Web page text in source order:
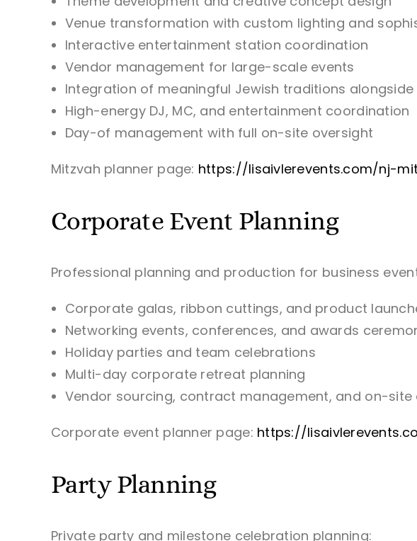
Venue transformation with custom lighting and
Interactive entertainment station coordination
Vendor management for large-scale events
Integration of meaningful Jewish traditions
High-energy DJ, MC, and entertainment coordination
Day-of management with full on-site oversight
Mitzvah planner page: https://lisaivlerevents.com/nj-
Corporate Event Planning
Professional planning and production for business
Corporate galas, ribbon cuttings, and product
Networking events, conferences, and awards
Holiday parties and team celebrations
Multi-day corporate retreat planning
Vendor sourcing, contract management, and on-site
Corporate event planner page: https://
Party Planning
Private party and milestone celebration planning: